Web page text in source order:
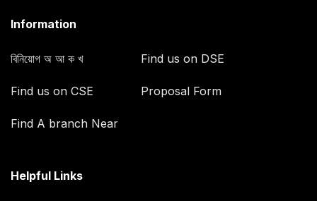
Information
বিনিয়োগ অ আ ক খ Find us on DSE
Find us on CSE Proposal Form
Find A branch Near
Helpful Links